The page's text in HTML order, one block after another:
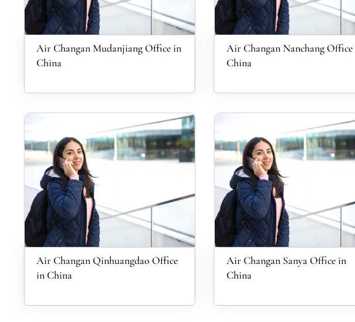
Air Changan Mudanjiang Office in
China
Air Changan Nanchang
China
Air Changan Qinhuangdao Office
in China
Air Changan Sanya Office in
China